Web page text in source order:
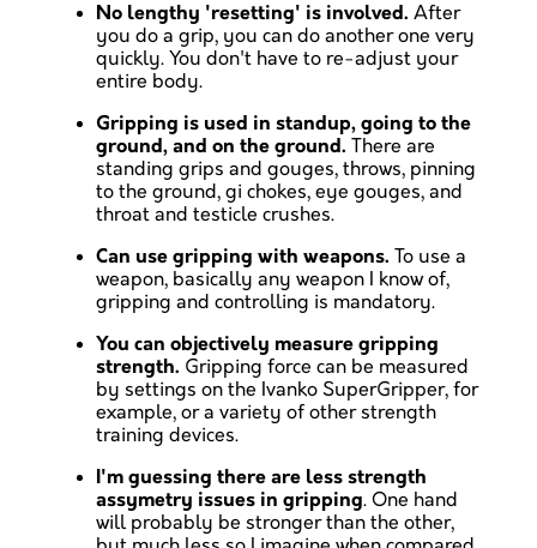
No lengthy 'resetting' is involved. After
you do a grip, you can do another one very
quickly. You don't have to re-adjust your
entire body.
Gripping is used in standup, going to the
ground, and on the ground. There are
standing grips and gouges, throws, pinning
to the ground, gi chokes, eye gouges, and
throat and testicle crushes.
Can use gripping with weapons. To use a
weapon, basically any weapon I know of,
gripping and controlling is mandatory.
You can objectively measure gripping
strength. Gripping force can be measured
by settings on the Ivanko SuperGripper, for
example, or a variety of other strength
training devices.
I'm guessing there are less strength
assymetry issues in gripping. One hand
will probably be stronger than the other,